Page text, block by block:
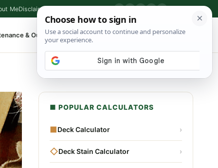
MeDisclaimer
& Outdoor ▾ ⌕ Shop Tools
■ POPULAR CALCULATORS
■Deck Calculator ›
◇Deck Stain Calculator ›